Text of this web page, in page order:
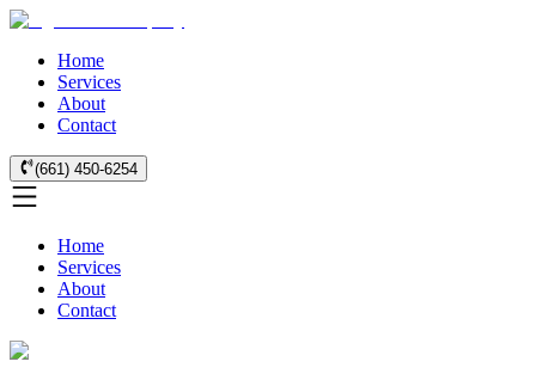
Home
Services
About
Contact
(661) 450-6254
Home
Services
About
Contact